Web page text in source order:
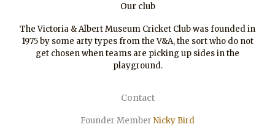
Our club
The Victoria & Albert Museum Cricket Club was founded in
1975 by some arty types from the V&A, the sort who do not
get chosen when teams are picking up sides in the
playground.
Contact
Founder Member Nicky Bird